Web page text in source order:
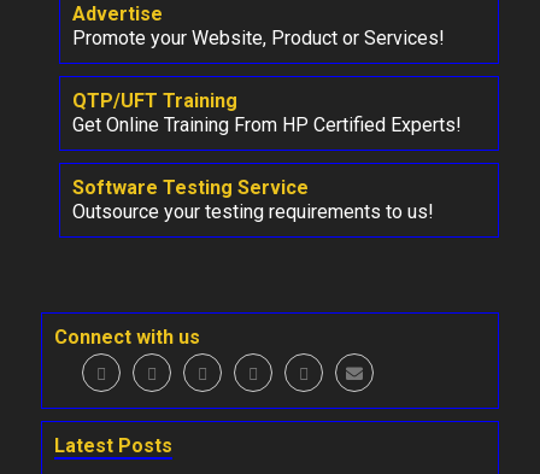
Advertise
Promote your Website, Product or Services!
QTP/UFT Training
Get Online Training From HP Certified Experts!
Software Testing Service
Outsource your testing requirements to us!
Connect with us
Latest Posts